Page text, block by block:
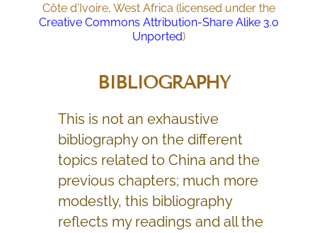
Côte d'Ivoire, West Africa (licensed under the
Creative Commons Attribution-Share Alike 3.0
Unported)
BIBLIOGRAPHY
This is not an exhaustive
bibliography on the different
topics related to China and the
previous chapters; much more
modestly, this bibliography
reflects my readings and all the